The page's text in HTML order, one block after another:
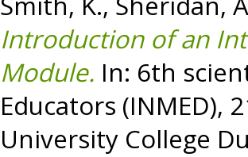
Introduction of an
Module. In: 6th
Educators (INMED),
University College